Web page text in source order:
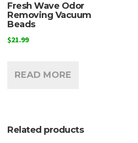
Fresh Wave Odor
Removing Vacuum
Beads
$21.99
READ MORE
Related products